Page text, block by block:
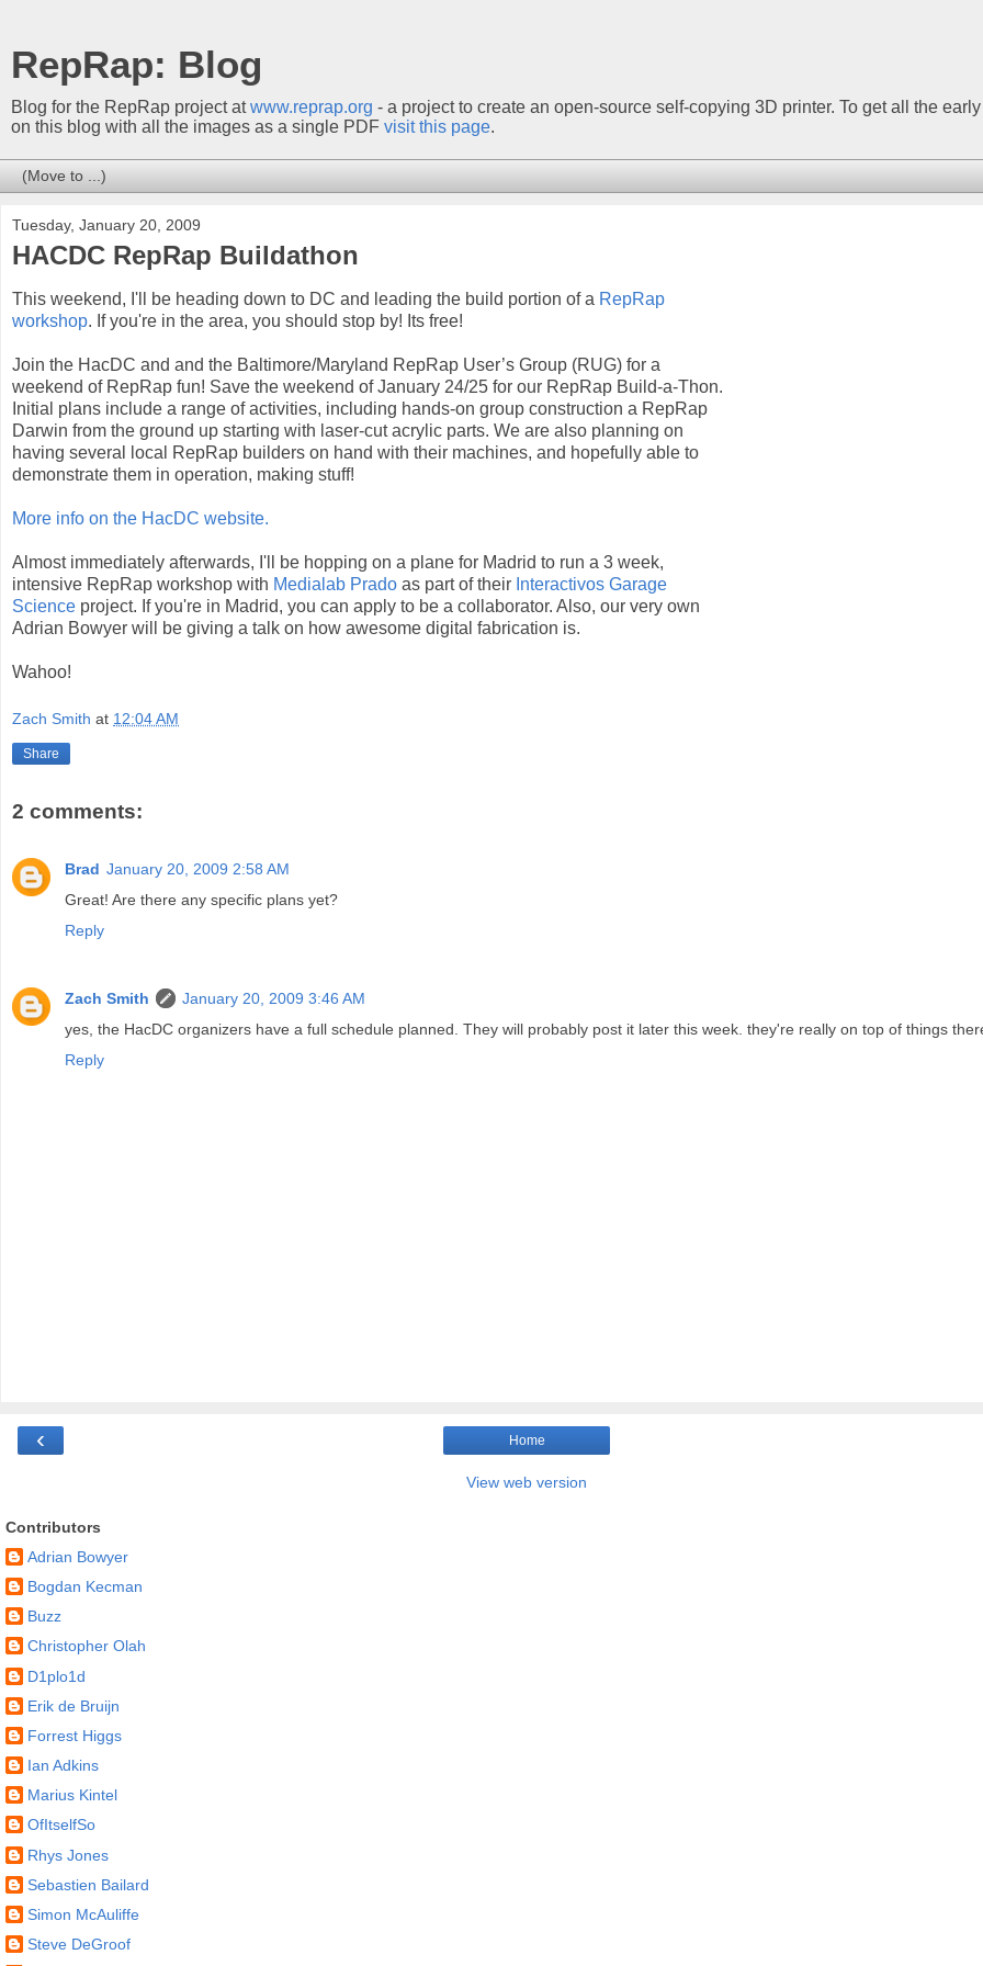
RepRap: Blog
Blog for the RepRap project atwww.reprap.org - a project to create an open-source self-copying 3D printer. To get all the
on this blog with all the images as a single PDF visit this page.
Tuesday, January 20, 2009
HACDC RepRap Buildathon
This weekend, I'll be heading down to DC and leading the build portion of a RepRap
workshop. If you're in the area, you should stop by! Its free!
Join the HacDC and and the Baltimore/Maryland RepRap User’s Group (RUG) for a
weekend of RepRap fun! Save the weekend of January 24/25 for our RepRap Build-a-Thon.
Initial plans include a range of activities, including hands-on group construction a RepRap
Darwin from the ground up starting with laser-cut acrylic parts. We are also planning on
having several local RepRap builders on hand with their machines, and hopefully able to
demonstrate them in operation, making stuff!
More info on the HacDC website.
Almost immediately afterwards, I'll be hopping on a plane for Madrid to run a 3 week,
intensive RepRap workshop with Medialab Prado as part of their Interactivos Garage
Science project. If you're in Madrid, you can apply to be a collaborator. Also, our very own
Adrian Bowyer will be giving a talk on how awesome digital fabrication is.
Wahoo!
Zach Smith at 12:04 AM
Share
2 comments:
Brad January 20, 2009 2:58 AM
Great! Are there any specific plans yet?
Reply
Zach Smith
January 20, 2009 3:46 AM
yes, the HacDC organizers have a full schedule planned. They will probably post it later this week. they're really on top of things
Reply
‹ Home
View web version
Contributors
Adrian Bowyer
Bogdan Kecman
Buzz
Christopher Olah
D1plo1d
Erik de Bruijn
Forrest Higgs
Ian Adkins
Marius Kintel
OfItselfSo
Rhys Jones
Sebastien Bailard
Simon McAuliffe
Steve DeGroof